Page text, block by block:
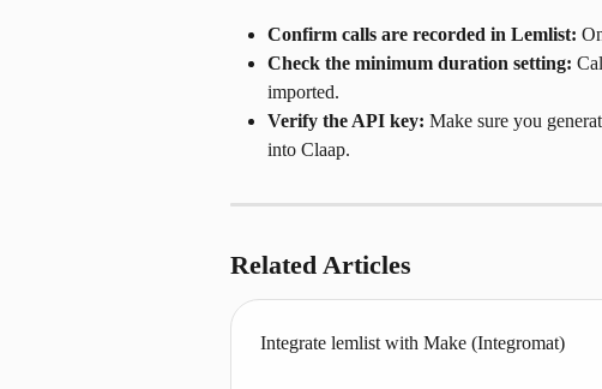
Confirm calls are recorded in Lemlist:
Check the minimum duration setting:
imported.
Verify the API key: Make sure you
into Claap.
Related Articles
Integrate lemlist with Make (Integromat)